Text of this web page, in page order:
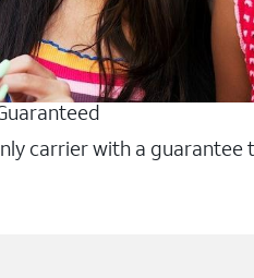
carrier with a